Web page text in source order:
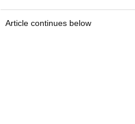
Article continues below